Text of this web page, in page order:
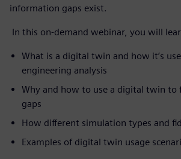
information gaps exist.
In this on-demand webinar, you will
What is a digital twin and how it’s
engineering analysis
Why and how to use a digital twin to
gaps
How different simulation types and
Examples of digital twin usage